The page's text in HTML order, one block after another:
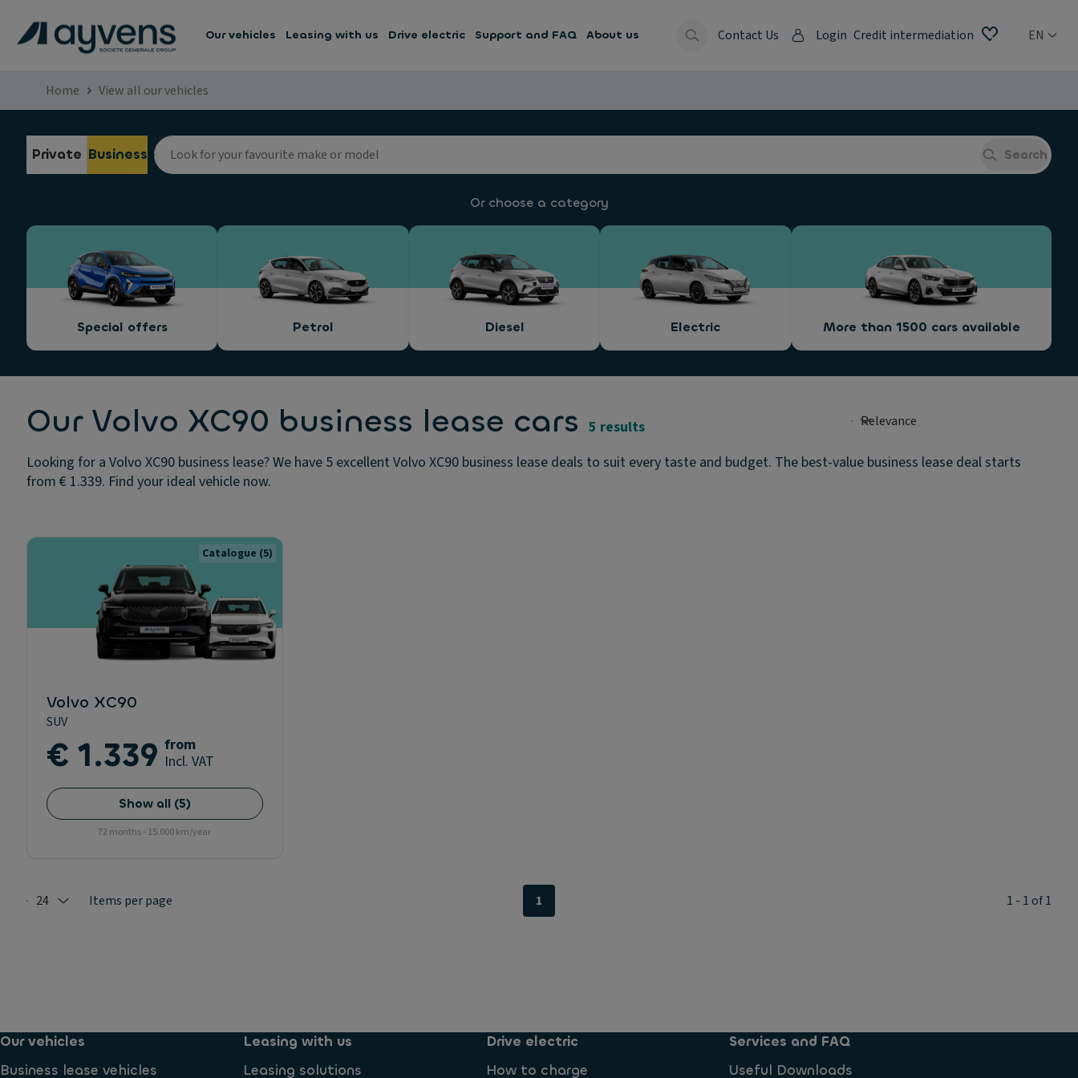
Our vehicles Leasing with us Drive electric Support and FAQ About us Contact Us Login Credit intermediation EN
Home View all our vehicles
Private Business Search
Or choose a category
Special offers Petrol Diesel Electric More than 1500 cars available
Our Volvo XC90 business lease cars 5 results
Looking for a Volvo XC90 business lease? We have 5 excellent Volvo XC90 business lease deals to suit every taste and budget. The best-value business lease deal starts
from € 1.339. Find your ideal vehicle now.
Catalogue (5)
Volvo XC90
SUV
€ 1.339 from
Incl. VAT
Show all (5)
72 months - 15.000 km/year
Selected: 24
24 Items per page 1 1 - 1 of 1
Our vehicles
Business lease vehicles
Leasing with us
Leasing solutions
Drive electric
How to charge
Services and FAQ
Useful Downloads